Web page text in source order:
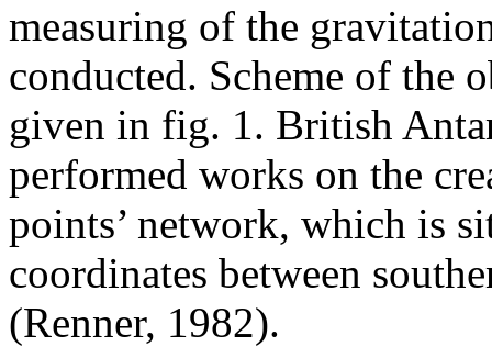
measuring of the
conducted. Scheme of the
given in fig. 1. British
performed works on the
points’ network, which is
coordinates between
(Renner, 1982).